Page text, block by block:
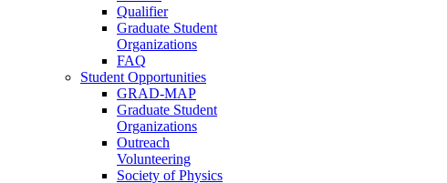
Qualifier
Graduate Student
Organizations
FAQ
Student Opportunities
GRAD-MAP
Graduate Student
Organizations
Outreach
Volunteering
Society of Physics